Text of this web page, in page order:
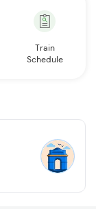
Train
Schedule